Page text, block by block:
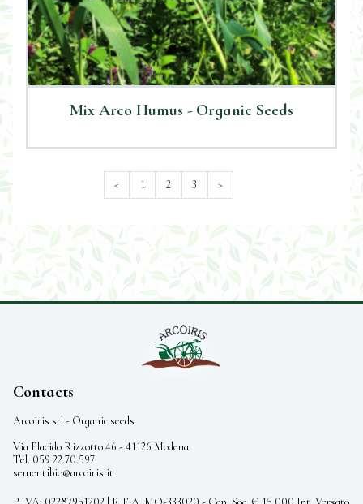
Mix Arco Humus - Organic Seeds
< 1 2 3 >
Contacts
Arcoiris srl - Organic seeds
Via Placido Rizzotto 46 - 41126 Modena
Tel. 059 22.70.597
sementibio@arcoiris.it